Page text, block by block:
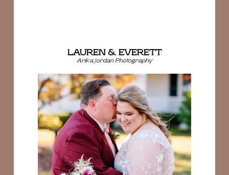
LAUREN & EVERETT
Arika Jordan Photography